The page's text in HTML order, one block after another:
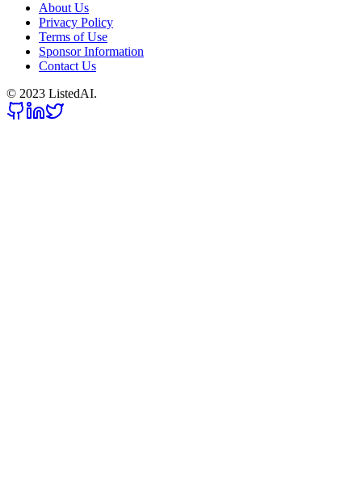
About Us
Privacy Policy
Terms of Use
Sponsor Information
Contact Us
© 2023 ListedAI.